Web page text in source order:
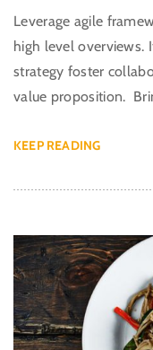
Leverage agile
high level overviews.
strategy foster
value proposition.
KEEP READING